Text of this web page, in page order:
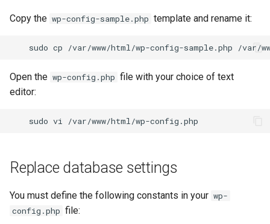
Copy the wp-config-sample.php template and rename it:
sudo cp /var/www/html/wp-config-sample.php
Open the wp-config.php file with your choice of text
editor:
sudo vi
Replace database settings
You must define the following constants in your wp-
config.php file: